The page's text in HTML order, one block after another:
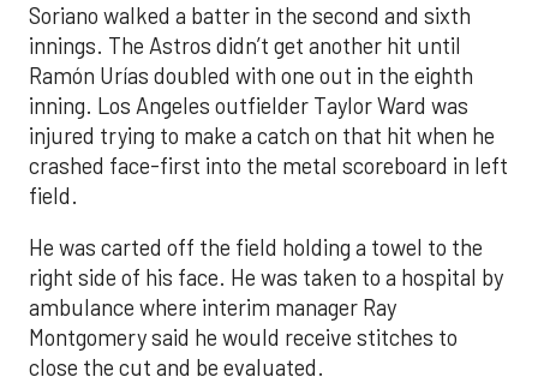
Soriano walked a batter in the second and sixth
innings. The Astros didn’t get another hit until
Ramón Urías doubled with one out in the eighth
inning. Los Angeles outfielder Taylor Ward was
injured trying to make a catch on that hit when he
crashed face-first into the metal scoreboard in left
field.
He was carted off the field holding a towel to the
right side of his face. He was taken to a hospital by
ambulance where interim manager Ray
Montgomery said he would receive stitches to
close the cut and be evaluated.